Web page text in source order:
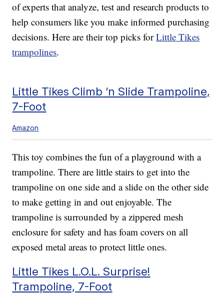
of experts that analyze, test and research products to
help consumers like you make informed purchasing
decisions. Here are their top picks forLittle Tikes
trampolines.
Little Tikes Climb ‘n Slide Trampoline,
7-Foot
Amazon
This toy combines the fun of a playground with a
trampoline. There are little stairs to get into the
trampoline on one side and a slide on the other side
to make getting in and out enjoyable. The
trampoline is surrounded by a zippered mesh
enclosure for safety and has foam covers on all
exposed metal areas to protect little ones.
Little Tikes L.O.L. Surprise!
Trampoline, 7-Foot